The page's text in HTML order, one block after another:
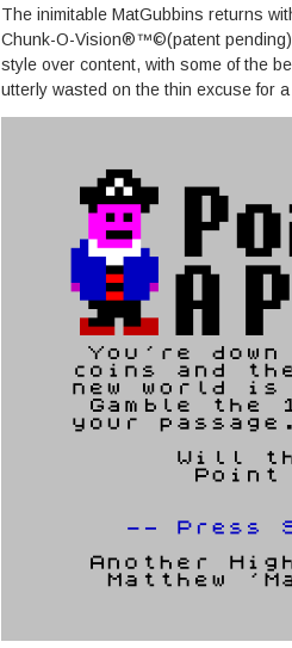
The inimitable MatGubbins returns
Chunk-O-Vision®™©(patent pending).
style over content, with some of the
utterly wasted on the thin excuse for a